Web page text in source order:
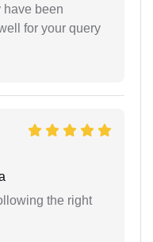
have been
for your query
the right